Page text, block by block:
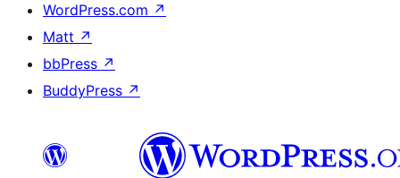
WordPress.com ↗
Matt ↗
bbPress ↗
BuddyPress ↗